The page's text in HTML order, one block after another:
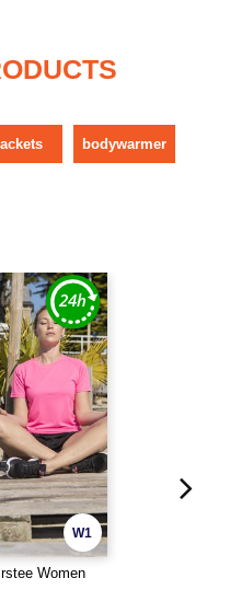
bodywarmer
W1
Women